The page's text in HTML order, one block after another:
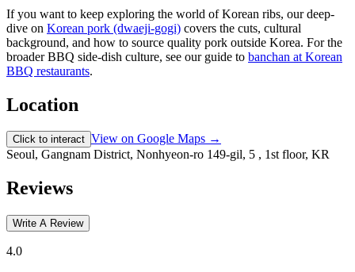
If you want to keep exploring the world of Korean ribs, our deep-
dive on Korean pork (dwaeji-gogi) covers the cuts, cultural
background, and how to source quality pork outside Korea. For the
broader BBQ side-dish culture, see our guide to banchan at Korean
BBQ restaurants.
Location
Click to interact View on Google Maps →
Seoul, Gangnam District, Nonhyeon-ro 149-gil, 5 , 1st floor, KR
Reviews
Write A Review
4.0